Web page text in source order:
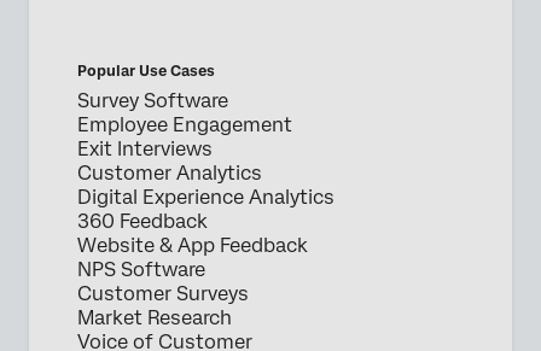
Popular Use Cases
Survey Software
Employee Engagement
Exit Interviews
Customer Analytics
Digital Experience Analytics
360 Feedback
Website & App Feedback
NPS Software
Customer Surveys
Market Research
Voice of Customer